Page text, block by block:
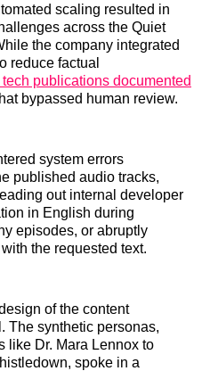
scaling resulted in
across the Quiet
the company integrated
reduce factual
tech publications documented
bypassed human review.
system errors
published audio tracks,
out internal developer
in English during
episodes, or abruptly
the requested text.
of the content
The synthetic personas,
like Dr. Mara Lennox to
spoke in a